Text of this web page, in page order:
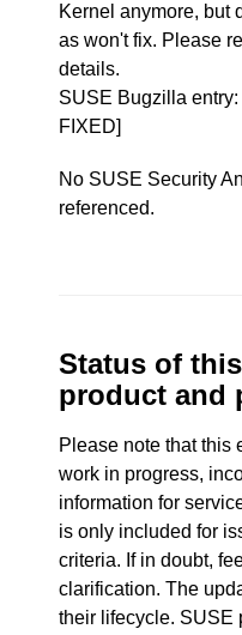
Kernel anymore, but
as won't fix. Please
details.
SUSE Bugzilla entry:
FIXED]
No SUSE Security
referenced.
Status of
product and
Please note that this
work in progress,
information for
is only included for
criteria. If in doubt,
clarification. The
their lifecycle. SUSE